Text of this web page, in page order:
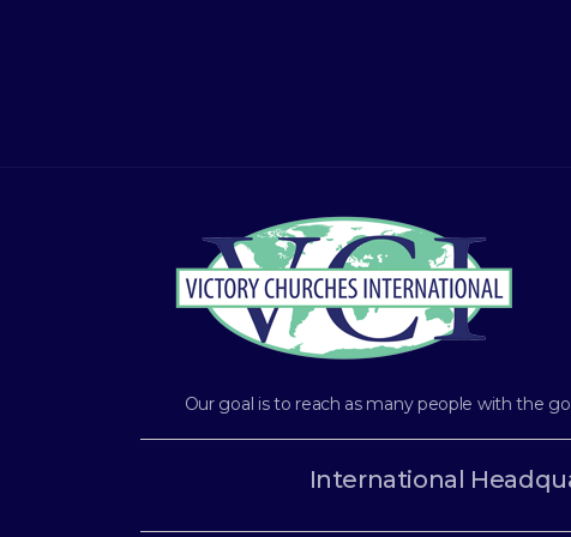
Our goal is to reach as many people with the
International